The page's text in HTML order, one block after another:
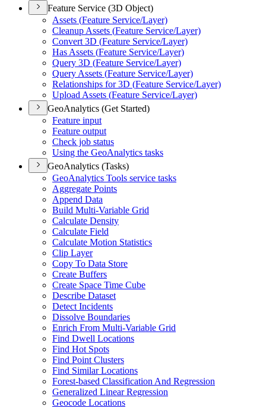
Feature Service (3D Object)
Assets (Feature Service/Layer)
Cleanup Assets (Feature Service/Layer)
Convert 3D (Feature Service/Layer)
Has Assets (Feature Service/Layer)
Query 3D (Feature Service/Layer)
Query Assets (Feature Service/Layer)
Relationships for 3D (Feature Service/Layer)
Upload Assets (Feature Service/Layer)
GeoAnalytics (Get Started)
Feature input
Feature output
Check job status
Using the GeoAnalytics tasks
GeoAnalytics (Tasks)
GeoAnalytics Tools service tasks
Aggregate Points
Append Data
Build Multi-Variable Grid
Calculate Density
Calculate Field
Calculate Motion Statistics
Clip Layer
Copy To Data Store
Create Buffers
Create Space Time Cube
Describe Dataset
Detect Incidents
Dissolve Boundaries
Enrich From Multi-Variable Grid
Find Dwell Locations
Find Hot Spots
Find Point Clusters
Find Similar Locations
Forest-based Classification And Regression
Generalized Linear Regression
Geocode Locations